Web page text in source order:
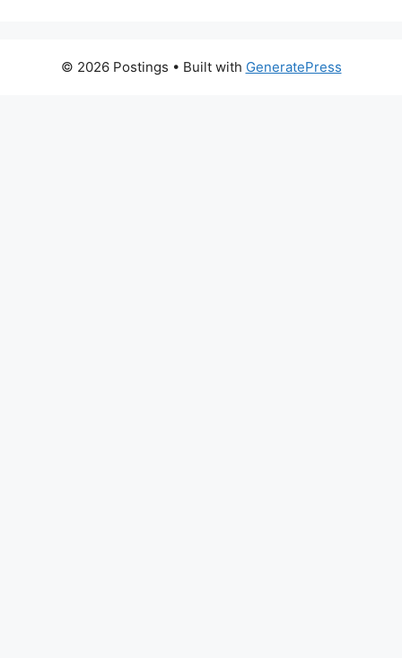
© 2026 Postings • Built with GeneratePress